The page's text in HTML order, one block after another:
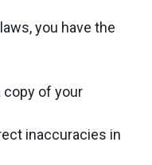
you have the
copy of your
inaccuracies in